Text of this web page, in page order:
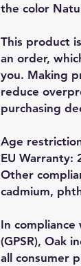
the color
This product
an order,
you. Making
reduce
purchasing
Age
EU Warranty:
Other
cadmium,
In
(GPSR), Oak
all consumer